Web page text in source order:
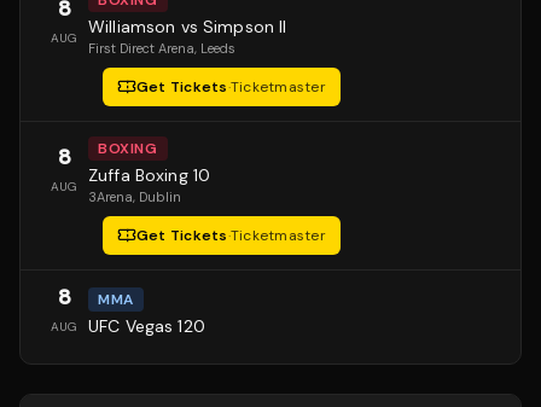
8
AUG Williamson vs Simpson II
First Direct Arena, Leeds
Get Tickets·Ticketmaster
8
AUG
BOXING
Zuffa Boxing 10
3Arena, Dublin
Get Tickets·Ticketmaster
8
AUG
MMA
UFC Vegas 120